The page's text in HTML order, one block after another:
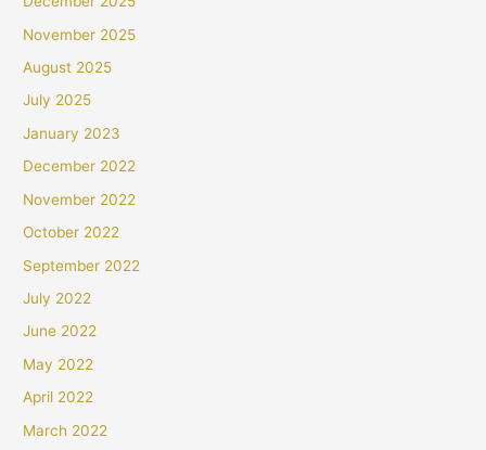
November 2025
August 2025
July 2025
January 2023
December 2022
November 2022
October 2022
September 2022
July 2022
June 2022
May 2022
April 2022
March 2022